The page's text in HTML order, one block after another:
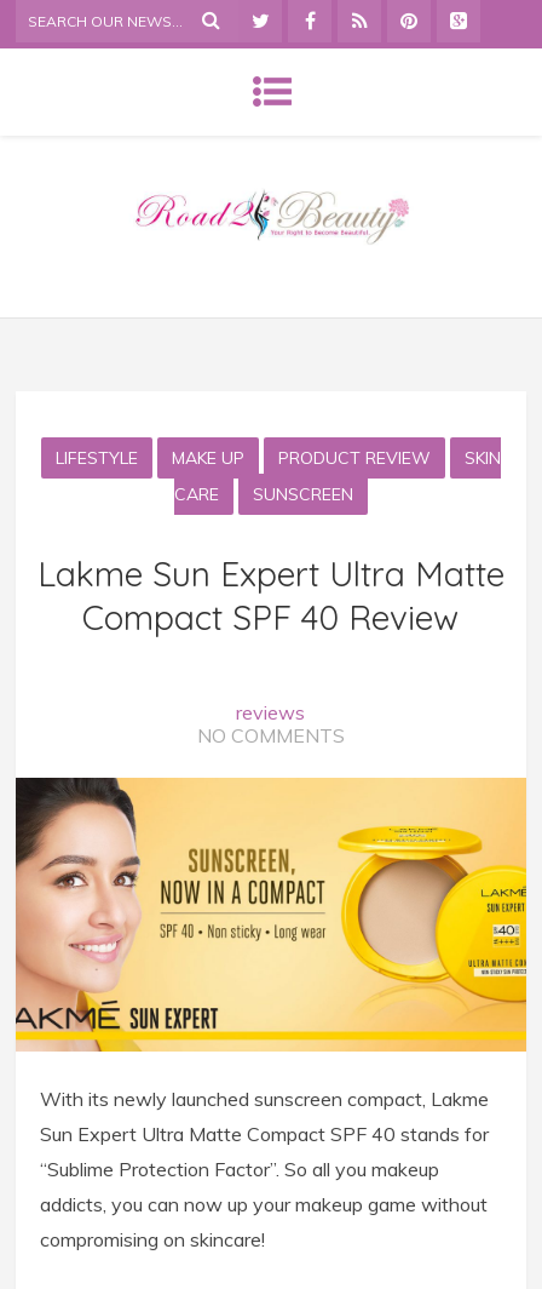
LIFESTYLE MAKE UP PRODUCT REVIEW
SKIN
CARE
SUNSCREEN
Lakme Sun Expert Ultra Matte
Compact SPF 40 Review
reviews
NO COMMENTS
With its newly launched sunscreen compact, Lakme
Sun Expert Ultra Matte Compact SPF 40 stands for
“Sublime Protection Factor”. So all you makeup
addicts, you can now up your makeup game without
compromising on skincare!